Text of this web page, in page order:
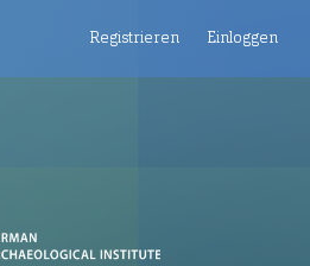
Registrieren Einloggen